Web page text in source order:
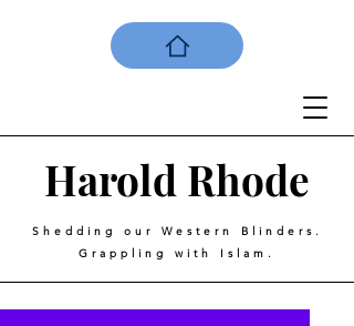
Harold Rhode
Shedding our Western Blinders.
Grappling with Islam.